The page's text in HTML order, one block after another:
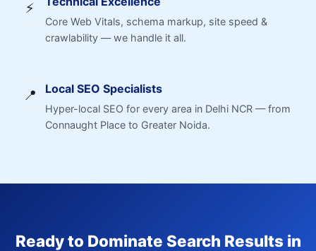
⚡
Core Web Vitals, schema markup, site speed &
crawlability — we handle it all.
📍 Local SEO Specialists
Hyper-local SEO for every area in Delhi NCR — from
Connaught Place to Greater Noida.
Ready to Dominate Search Results in